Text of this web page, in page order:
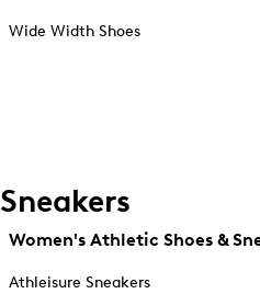
Wide Width Shoes
Sneakers
Women's Athletic Shoes &
Athleisure Sneakers